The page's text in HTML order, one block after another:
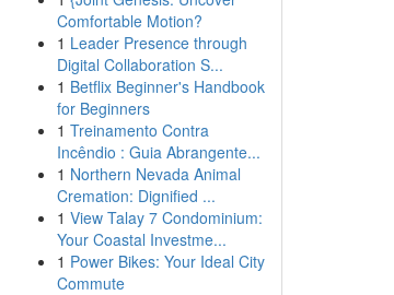
Comfortable Motion?
1 Leader Presence through
Digital Collaboration S...
1 Betflix Beginner's Handbook
for Beginners
1 Treinamento Contra
Incêndio : Guia Abrangente...
1 Northern Nevada Animal
Cremation: Dignified ...
1 View Talay 7 Condominium:
Your Coastal Investme...
1 Power Bikes: Your Ideal City
Commute